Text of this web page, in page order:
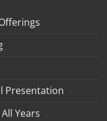
Presentation
Years